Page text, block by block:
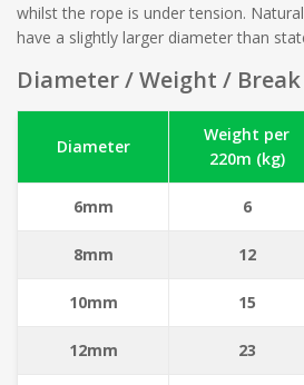
whilst the rope is under tension.
have a slightly larger diameter than
Diameter / Weight /
Diameter
Weight per
220m (kg)
6mm 6
8mm 12
10mm 15
12mm 23